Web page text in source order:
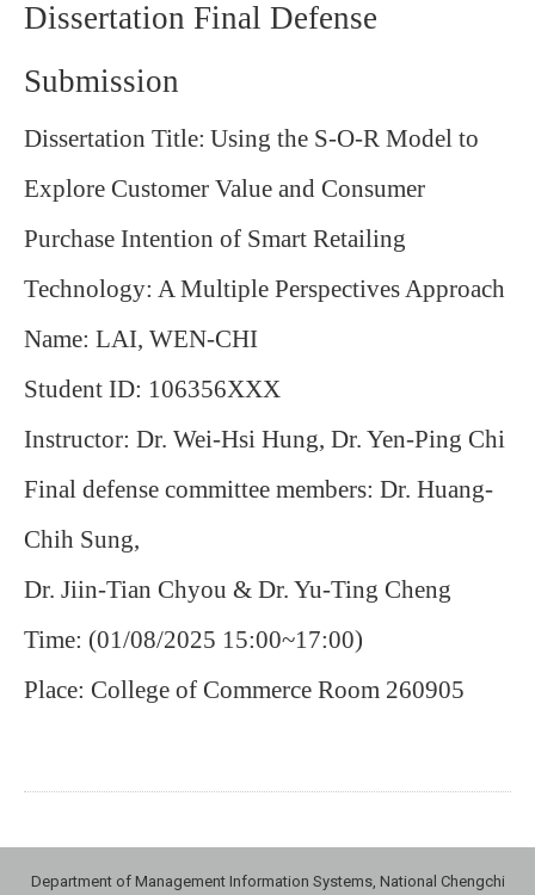
Dissertation Final Defense
Submission
Dissertation Title: Using the S-O-R Model to
Explore Customer Value and Consumer
Purchase Intention of Smart Retailing
Technology: A Multiple Perspectives Approach
Name: LAI, WEN-CHI
Student ID: 106356XXX
Instructor: Dr. Wei-Hsi Hung, Dr. Yen-Ping Chi
Final defense committee members: Dr. Huang-
Chih Sung,
Dr. Jiin-Tian Chyou & Dr. Yu-Ting Cheng
Time: (01/08/2025 15:00~17:00)
Place: College of Commerce Room 260905
Department of Management Information Systems, National Chengchi